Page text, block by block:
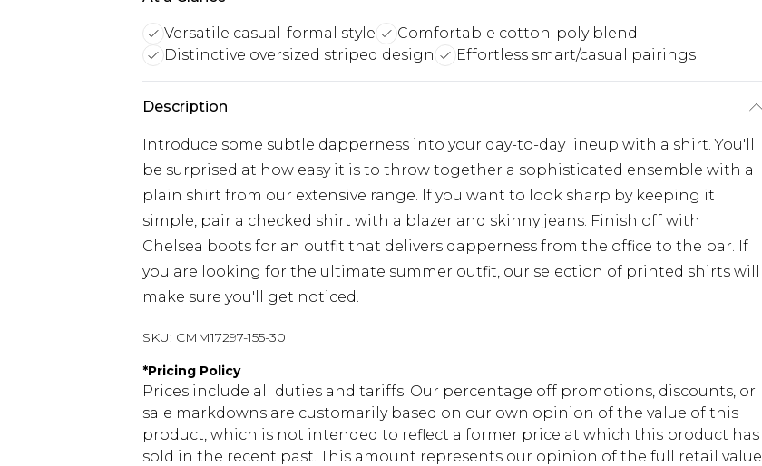
Versatile casual-formal style
Comfortable cotton-poly blend
Distinctive oversized striped design
Effortless smart/casual pairings
Description
Introduce some subtle dapperness into your day-to-day lineup with a shirt. You'll
be surprised at how easy it is to throw together a sophisticated ensemble with a
plain shirt from our extensive range. If you want to look sharp by keeping it
simple, pair a checked shirt with a blazer and skinny jeans. Finish off with
Chelsea boots for an outfit that delivers dapperness from the office to the bar. If
you are looking for the ultimate summer outfit, our selection of printed shirts will
make sure you'll get noticed.
SKU: CMM17297-155-30
*Pricing Policy
Prices include all duties and tariffs. Our percentage off promotions, discounts, or
sale markdowns are customarily based on our own opinion of the value of this
product, which is not intended to reflect a former price at which this product has
sold in the recent past. This amount represents our opinion of the full retail value